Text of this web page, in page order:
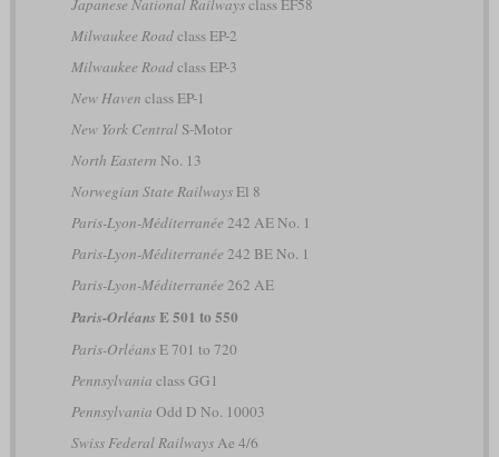
Japanese National Railwaysclass EF58
Milwaukee Roadclass EP-2
Milwaukee Roadclass EP-3
New Haven class EP-1
New York CentralS-Motor
North Eastern No. 13
Norwegian State RailwaysEl 8
Paris-Lyon-Méditerranée 242 AE No. 1
Paris-Lyon-Méditerranée 242 BE No. 1
Paris-Lyon-Méditerranée 262 AE
Paris-OrléansE 501 to 550
Paris-OrléansE 701 to 720
Pennsylvania class GG1
Pennsylvania Odd D No. 10003
Swiss Federal RailwaysAe 4/6